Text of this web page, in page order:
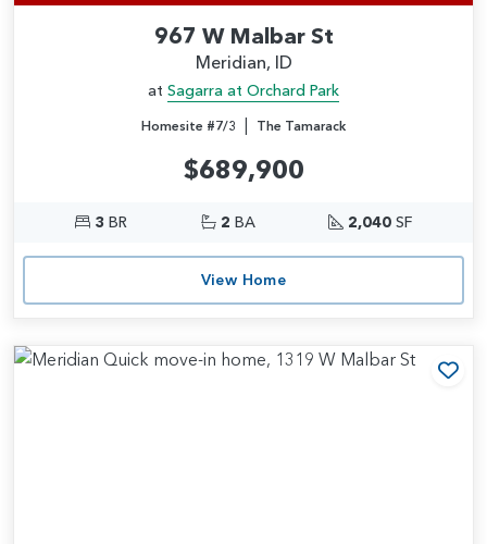
967 W Malbar St
Meridian, ID
at Sagarra at Orchard Park
Homesite #7/3 | The Tamarack
$689,900
3 BR 2 BA 2,040 SF
View Home